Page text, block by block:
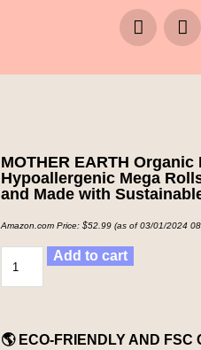
MOTHER EARTH
Hypoallergenic Mega
and Made with
Amazon.com Price: $52.99 (as of 03/01/2024
Add to cart
🌎 ECO-FRIENDLY AND